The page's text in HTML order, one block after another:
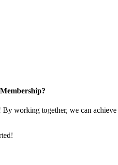
working together, we can